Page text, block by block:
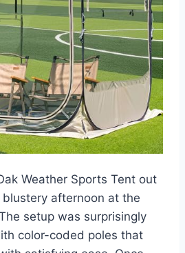
Weather Sports Tent out
afternoon at the
setup was surprisingly
color-coded poles that